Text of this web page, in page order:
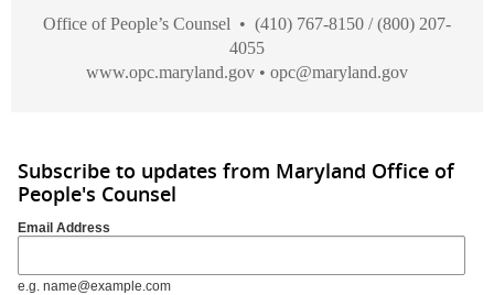
Office of People’s Counsel • (410) 767-8150 / (800) 207-
4055
www.opc.maryland.gov • opc@maryland.gov
Subscribe to updates from Maryland Office of
People's Counsel
Email Address
e.g. name@example.com